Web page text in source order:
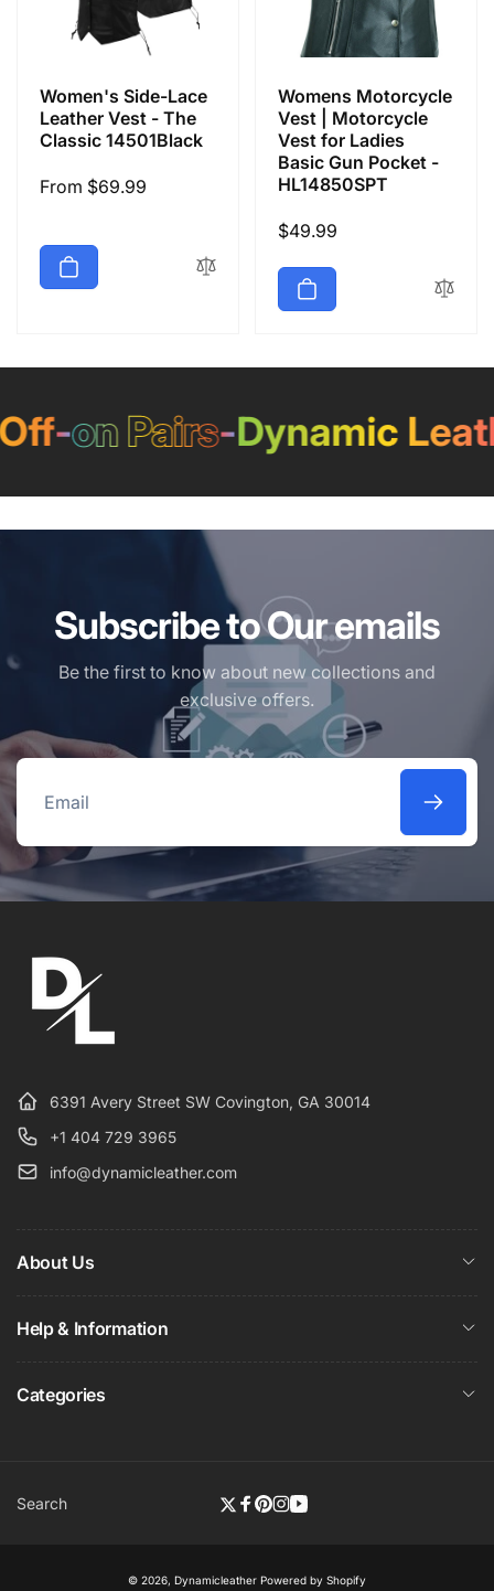
Women's Side-Lace
Leather Vest - The
Classic 14501Black
Regular
From $69.99
Womens Motorcycle
Vest | Motorcycle
Vest for Ladies
Basic Gun Pocket -
HL14850SPT
Regular
$49.99
-on Pairs-Dynamic
Subscribe to Our emails
Be the first to know about new collections and
exclusive offers.
Email
6391 Avery Street SW Covington, GA 30014
+1 404 729 3965
info@dynamicleather.com
About Us
Help & Information
Categories
Search
Twitter
Facebook
Pinterest
Instagram
YouTube
© 2026, Dynamicleather Powered by Shopify